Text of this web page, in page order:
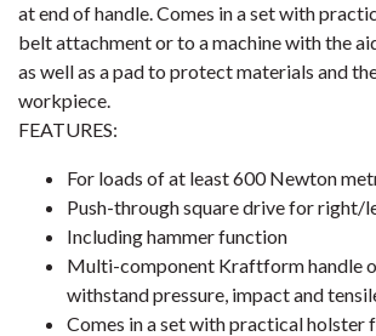
at end of handle. Comes in a set with
belt attachment or to a machine with the
as well as a pad to protect materials and
workpiece.
FEATURES:
For loads of at least 600 Newton
Push-through square drive for right/
Including hammer function
Multi-component Kraftform handle
withstand pressure, impact and
Comes in a set with practical holster